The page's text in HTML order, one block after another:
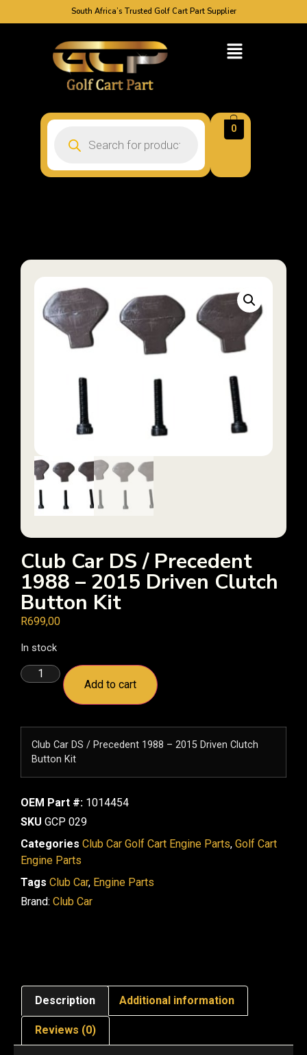
South Africa’s Trusted Golf Cart Part Supplier
0
Club Car DS / Precedent
1988 – 2015 Driven Clutch
Button Kit
R699,00
In stock
Add to cart
Club Car DS / Precedent 1988 – 2015 Driven Clutch
Button Kit
OEM Part #: 1014454
SKU GCP 029
Categories Club Car Golf Cart Engine Parts, Golf Cart
Engine Parts
Tags Club Car, Engine Parts
Brand: Club Car
Description Additional information
Reviews (0)